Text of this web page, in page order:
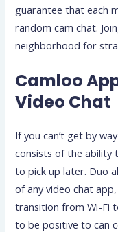
guarantee that each
random cam chat.
neighborhood for
Camloo
Video Chat
If you can’t get by
consists of the ability
to pick up later. Duo
of any video chat
transition from Wi-Fi
to be positive to can